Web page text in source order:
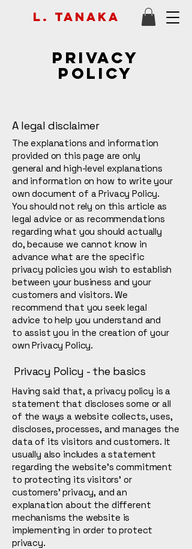
L. Tanaka
Privacy
Policy
A legal disclaimer
The explanations and information
provided on this page are only
general and high-level explanations
and information on how to write your
own document of a Privacy Policy.
You should not rely on this article as
legal advice or as recommendations
regarding what you should actually
do, because we cannot know in
advance what are the specific
privacy policies you wish to establish
between your business and your
customers and visitors. We
recommend that you seek legal
advice to help you understand and
to assist you in the creation of your
own Privacy Policy.
Privacy Policy - the basics
Having said that, a privacy policy is a
statement that discloses some or all
of the ways a website collects, uses,
discloses, processes, and manages the
data of its visitors and customers. It
usually also includes a statement
regarding the website’s commitment
to protecting its visitors’ or
customers’ privacy, and an
explanation about the different
mechanisms the website is
implementing in order to protect
privacy.